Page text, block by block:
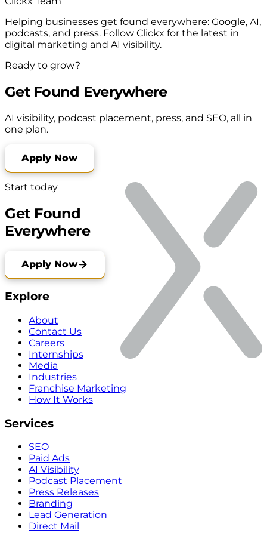
Helping businesses get found everywhere: Google, AI,
podcasts, and press. Follow Clickx for the latest in
digital marketing and AI visibility.
Ready to grow?
Get Found Everywhere
AI visibility, podcast placement, press, and SEO, all in
one plan.
Apply Now
Start today
Get Found
Everywhere
Apply Now
Explore
About
Contact Us
Careers
Internships
Media
Industries
Franchise Marketing
How It Works
Services
SEO
Paid Ads
AI Visibility
Podcast Placement
Press Releases
Branding
Lead Generation
Direct Mail